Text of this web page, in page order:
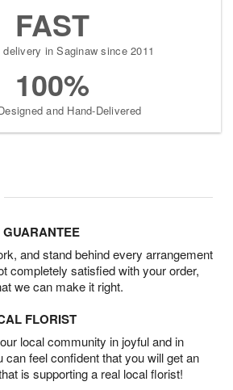
FAST
in Saginaw since 2011
100%
and Hand-Delivered
GUARANTEE
and stand behind every arrangement
completely satisfied with your order,
we can make it right.
FLORIST
local community in joyful and in
feel confident that you will get an
is supporting a real local florist!